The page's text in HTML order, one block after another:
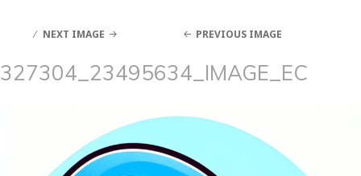
PREVIOUS IMAGE
NEXT IMAGE
327304_23495634_IMAGE_EC